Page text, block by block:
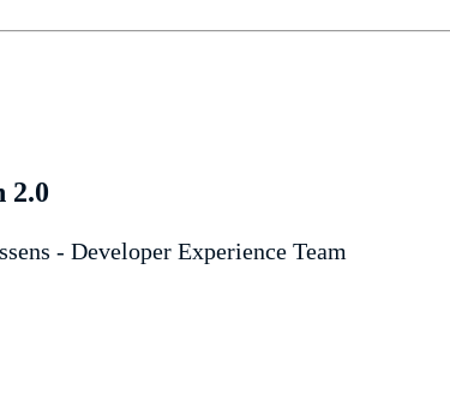
2.0
- Developer Experience Team